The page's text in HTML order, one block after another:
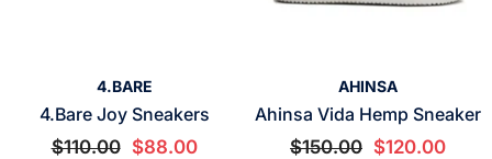
4.BARE
4.Bare Joy Sneakers
$110.00 $88.00
AHINSA
Ahinsa Vida Hemp Sneaker
$150.00 $120.00